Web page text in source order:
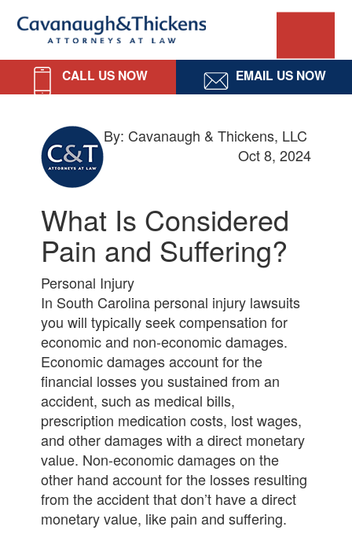
navigation
content
sidebar
Cavanaugh
&
Thickens,
CALL US NOW EMAIL US NOW
By: Cavanaugh & Thickens, LLC
Oct 8, 2024
What Is Considered
Pain and Suffering?
Personal Injury
In South Carolina personal injury lawsuits
you will typically seek compensation for
economic and non-economic damages.
Economic damages account for the
financial losses you sustained from an
accident, such as medical bills,
prescription medication costs, lost wages,
and other damages with a direct monetary
value. Non-economic damages on the
other hand account for the losses resulting
from the accident that don’t have a direct
monetary value, like pain and suffering.